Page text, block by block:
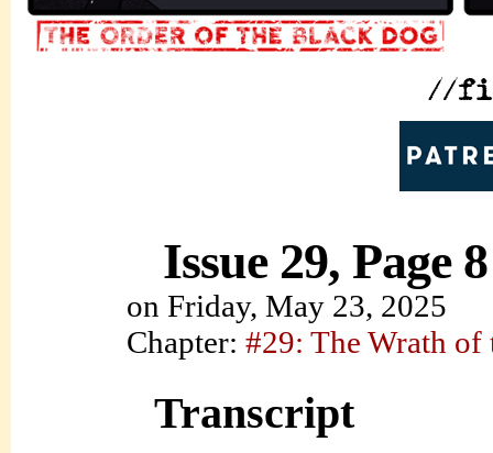
Issue 29, Page 8
on Friday, May 23, 2025
Chapter: #29: The Wrath
Transcript